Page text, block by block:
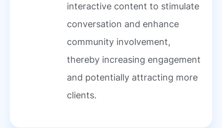
interactive content to stimulate
conversation and enhance
community involvement,
thereby increasing engagement
and potentially attracting more
clients.